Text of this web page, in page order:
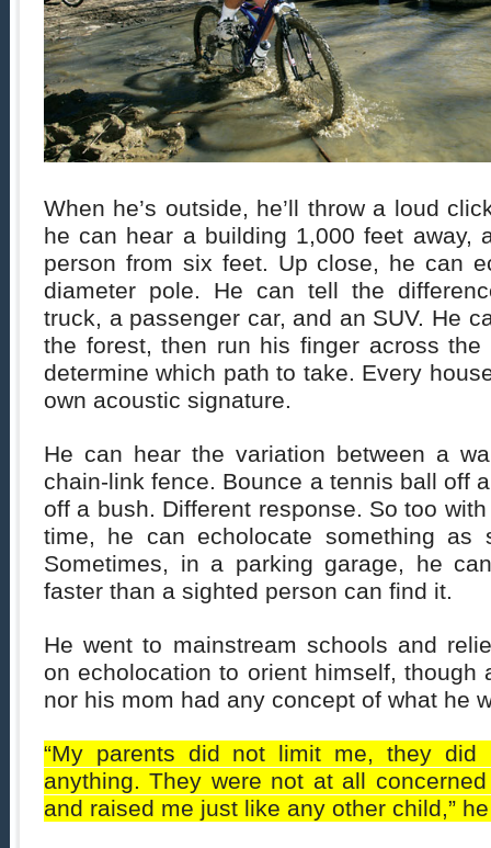
When he’s outside, he’ll throw a loud
he can hear a building 1,000 feet away,
person from six feet. Up close, he can
diameter pole. He can tell the
truck, a passenger car, and an SUV. He
the forest, then run his finger across the
determine which path to take. Every
own acoustic signature.
He can hear the variation between a
chain-link fence. Bounce a tennis ball off
off a bush. Different response. So too
time, he can echolocate something
Sometimes, in a parking garage, he
faster than a sighted person can find it.
He went to mainstream schools and
on echolocation to orient himself, though
nor his mom had any concept of what he
“My parents did not limit me, they did
anything. They were not at all
and raised me just like any other child,”